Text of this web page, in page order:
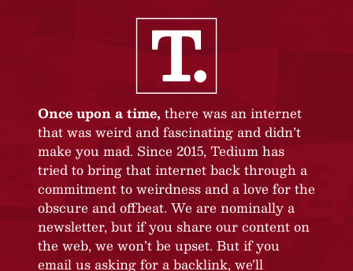
Once upon a time, there was an internet
that was weird and fascinating and didn’t
make you mad. Since 2015, Tedium has
tried to bring that internet back through a
commitment to weirdness and a love for the
obscure and offbeat. We are nominally a
newsletter, but if you share our content on
the web, we won’t be upset. But if you
email us asking for a backlink, we’ll